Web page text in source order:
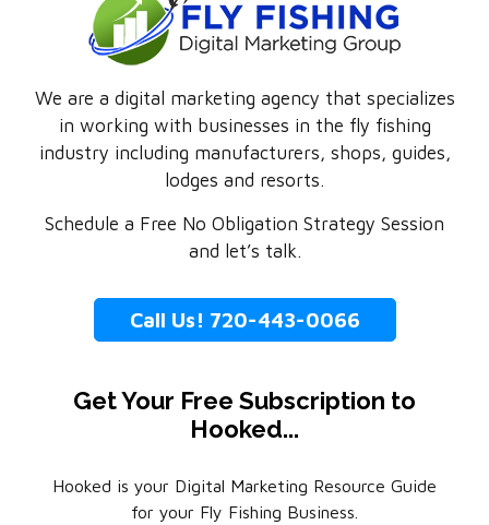
We are a digital marketing agency that specializes
in working with businesses in the fly fishing
industry including manufacturers, shops, guides,
lodges and resorts.
Schedule a Free No Obligation Strategy Session
and let’s talk.
Call Us! 720-443-0066
Get Your Free Subscription to
Hooked...
Hooked is your Digital Marketing Resource Guide
for your Fly Fishing Business.